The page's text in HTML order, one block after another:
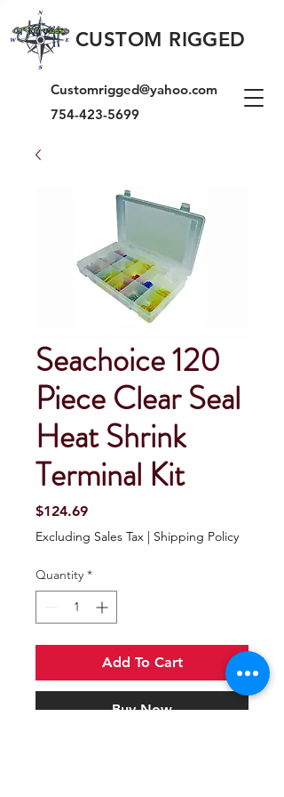
CUSTOM RIGGED
Customrigged@yahoo.com
754-423-5699
Seachoice 120
Piece Clear Seal
Heat Shrink
Terminal Kit
$124.69Price
Excluding Sales Tax | Shipping Policy
Quantity *
Add To Cart
Buy Now